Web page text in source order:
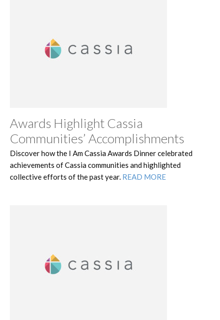
Awards Highlight Cassia
Communities’ Accomplishments
Discover how the I Am Cassia Awards Dinner celebrated
achievements of Cassia communities and highlighted
collective efforts of the past year. READ MORE